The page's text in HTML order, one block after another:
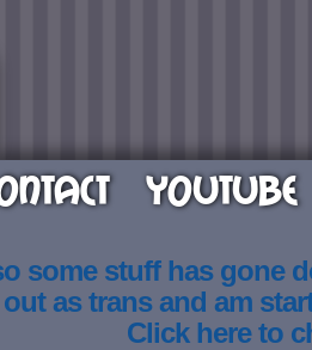
YOUTUBE
some stuff has gone
as trans and am
Click here to